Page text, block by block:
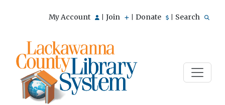
My Account Join Donate Search